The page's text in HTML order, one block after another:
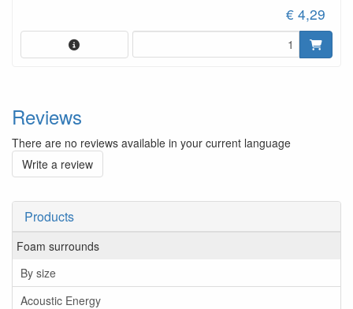
Products
Foam surrounds
By size
Acoustic Energy
€ 4,29
Reviews
There are no reviews available in your current language
Write a review